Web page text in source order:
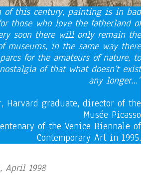
of this century, painting is in bad
those who love the fatherland of
soon there will only remain the
museums, in the same way there
for the amateurs of nature, to
of that what doesn’t exist
any longer…”
Harvard graduate, director of the
Musée Picasso
of the Venice Biennale of
Contemporary Art in 1995.
April 1998